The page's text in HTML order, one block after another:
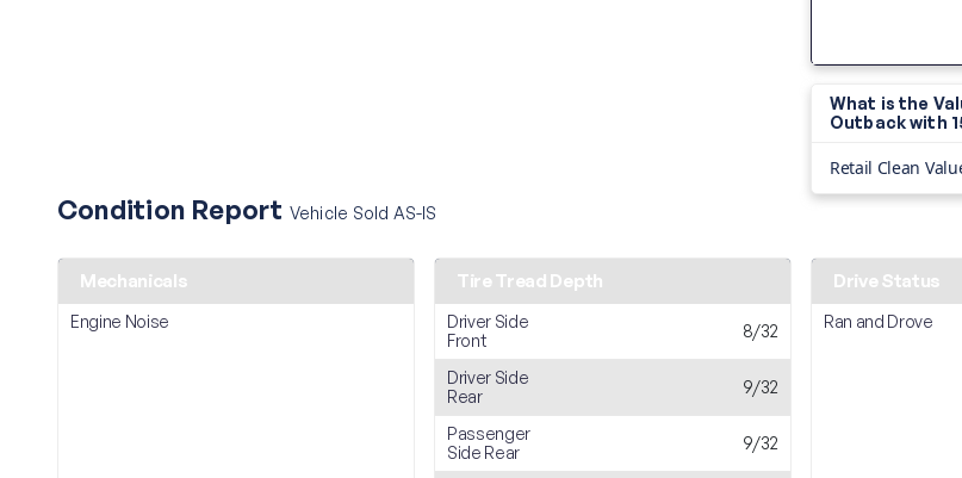
What is the
Outback with
Retail Clean
Condition Report Vehicle Sold AS-IS
Mechanicals
Engine Noise
Tire Tread Depth
Driver Side
Front
8/32
Driver Side
Rear
9/32
Passenger
Side Rear
9/32
Drive Status
Ran and Drove